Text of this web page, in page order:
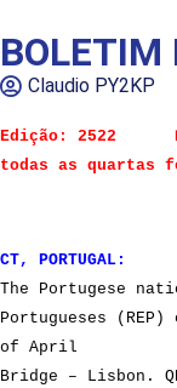
Claudio PY2KP
Edição: 2522
todas as quartas
CT, PORTUGAL:
The Portugese
Portugueses
of April
Bridge – Lisbon.